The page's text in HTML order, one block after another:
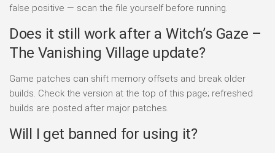
false positive — scan the file yourself before running.
Does it still work after a Witch’s Gaze –
The Vanishing Village update?
Game patches can shift memory offsets and break older
builds. Check the version at the top of this page; refreshed
builds are posted after major patches.
Will I get banned for using it?